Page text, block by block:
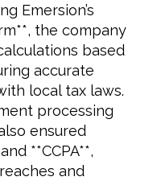
Emersion’s
the company
based
accurate
local tax laws.
processing
ensured
**CCPA**,
and